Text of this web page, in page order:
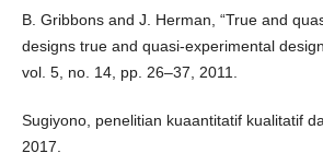
B. Gribbons and J. Herman, “True and
designs true and quasi-experimental
vol. 5, no. 14, pp. 26–37, 2011.
Sugiyono, penelitian kuaantitatif kualitatif
2017.